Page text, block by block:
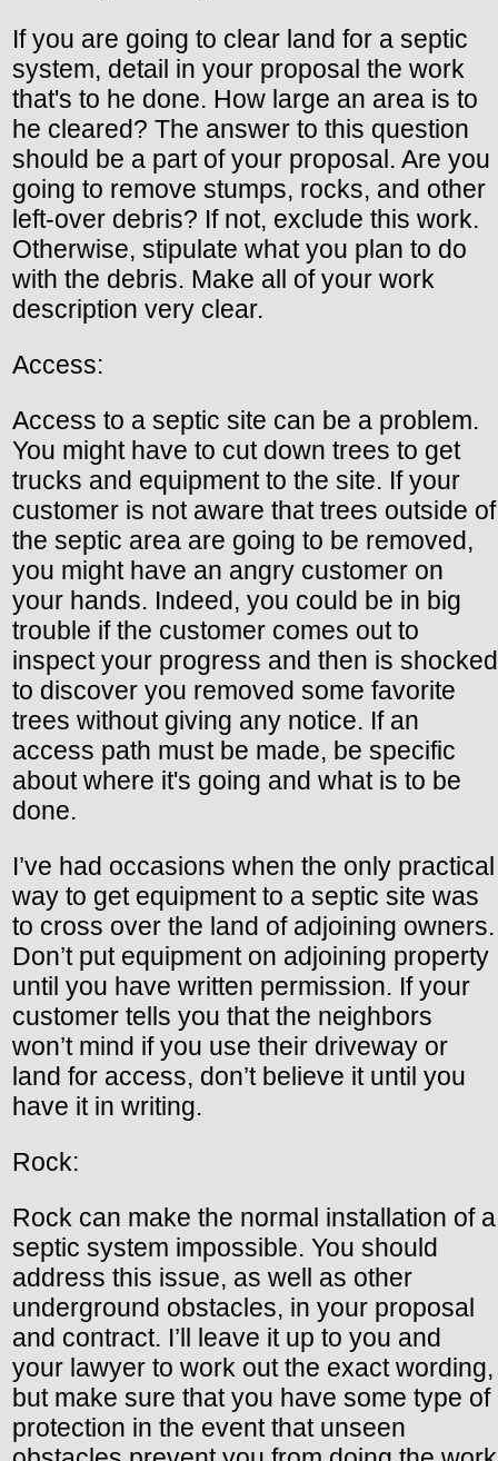
If you are going to clear land for a septic
system, detail in your proposal the work
that's to he done. How large an area is to
he cleared? The answer to this question
should be a part of your proposal. Are you
going to remove stumps, rocks, and other
left-over debris? If not, exclude this work.
Otherwise, stipulate what you plan to do
with the debris. Make all of your work
description very clear.
Access:
Access to a septic site can be a problem.
You might have to cut down trees to get
trucks and equipment to the site. If your
customer is not aware that trees outside of
the septic area are going to be removed,
you might have an angry customer on
your hands. Indeed, you could be in big
trouble if the customer comes out to
inspect your progress and then is shocked
to discover you removed some favorite
trees without giving any notice. If an
access path must be made, be specific
about where it's going and what is to be
done.
I’ve had occasions when the only practical
way to get equipment to a septic site was
to cross over the land of adjoining owners.
Don’t put equipment on adjoining property
until you have written permission. If your
customer tells you that the neighbors
won’t mind if you use their driveway or
land for access, don’t believe it until you
have it in writing.
Rock:
Rock can make the normal installation of a
septic system impossible. You should
address this issue, as well as other
underground obstacles, in your proposal
and contract. I’ll leave it up to you and
your lawyer to work out the exact wording,
but make sure that you have some type of
protection in the event that unseen